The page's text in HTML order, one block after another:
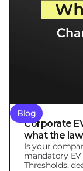
Blog
Corporate
what the
Is your
mandatory
Thresholds,